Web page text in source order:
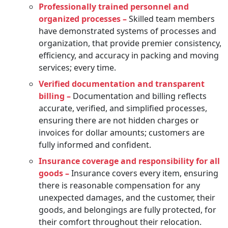
Professionally trained personnel and
organized processes –Skilled team members
have demonstrated systems of processes and
organization, that provide premier consistency,
efficiency, and accuracy in packing and moving
services; every time.
Verified documentation and transparent
billing – Documentation and billing reflects
accurate, verified, and simplified processes,
ensuring there are not hidden charges or
invoices for dollar amounts; customers are
fully informed and confident.
Insurance coverage and responsibility for all
goods –Insurance covers every item, ensuring
there is reasonable compensation for any
unexpected damages, and the customer, their
goods, and belongings are fully protected, for
their comfort throughout their relocation.